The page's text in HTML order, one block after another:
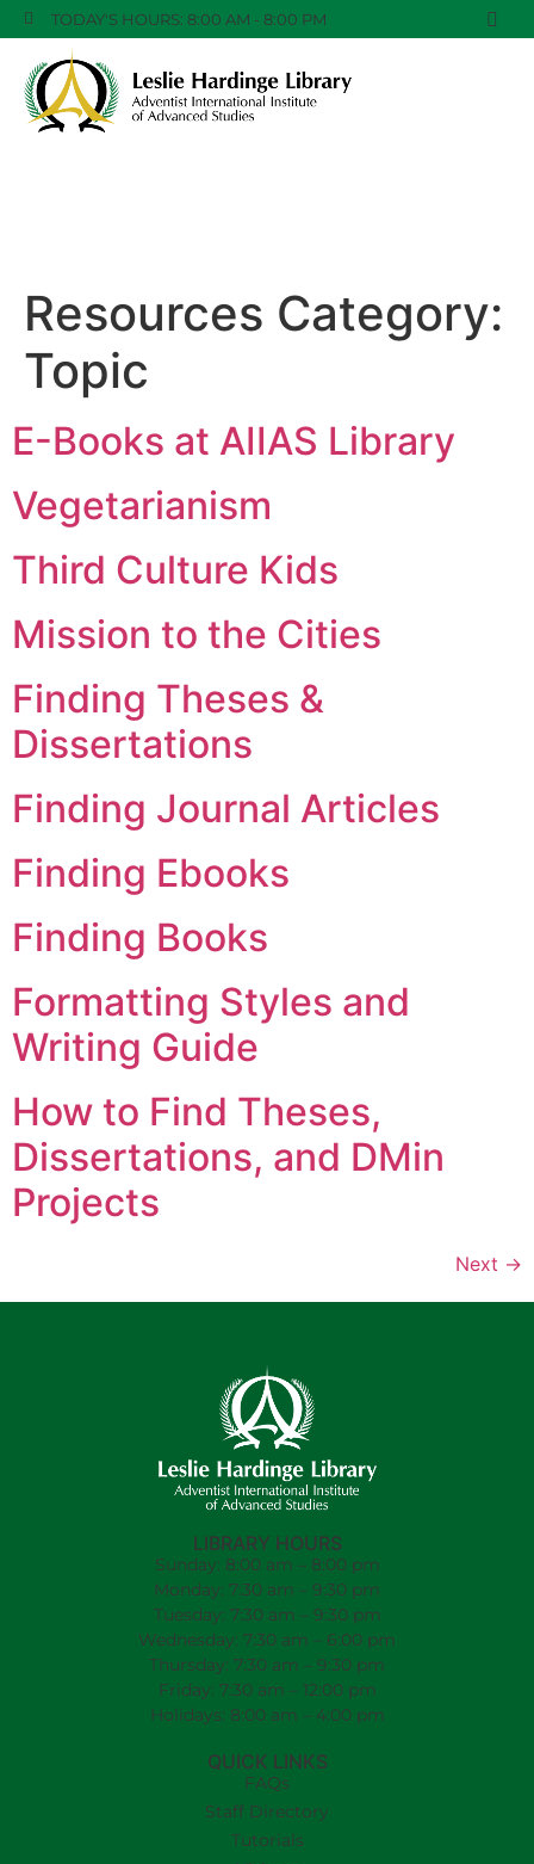
TODAY'S HOURS: 8:00 AM - 8:00 PM
Resources Category:
Topic
E-Books at AIIAS Library
Vegetarianism
Third Culture Kids
Mission to the Cities
Finding Theses &
Dissertations
Finding Journal Articles
Finding Ebooks
Finding Books
Formatting Styles and
Writing Guide
How to Find Theses,
Dissertations, and DMin
Projects
Next →
LIBRARY HOURS
Sunday: 8:00 am – 8:00 pm
Monday: 7:30 am – 9:30 pm
Tuesday: 7:30 am – 9:30 pm
Wednesday: 7:30 am – 6:00 pm
Thursday: 7:30 am – 9:30 pm
Friday: 7:30 am – 12:00 pm
Holidays: 8:00 am – 4:00 pm
QUICK LINKS
FAQs
Staff Directory
Tutorials